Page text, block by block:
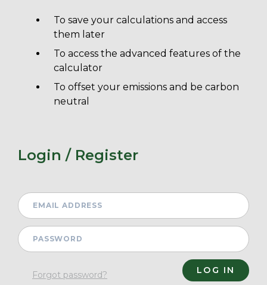
To save your calculations and access
them later
To access the advanced features of the
calculator
To offset your emissions and be carbon
neutral
Login / Register
Forgot password?